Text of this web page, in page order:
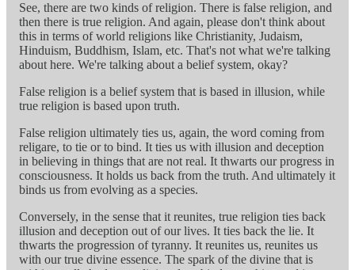
See, there are two kinds of religion. There is false religion, and
then there is true religion. And again, please don't think about
this in terms of world religions like Christianity, Judaism,
Hinduism, Buddhism, Islam, etc. That's not what we're talking
about here. We're talking about a belief system, okay?
False religion is a belief system that is based in illusion, while
true religion is based upon truth.
False religion ultimately ties us, again, the word coming from
religare, to tie or to bind. It ties us with illusion and deception
in believing in things that are not real. It thwarts our progress in
consciousness. It holds us back from the truth. And ultimately it
binds us from evolving as a species.
Conversely, in the sense that it reunites, true religion ties back
illusion and deception out of our lives. It ties back the lie. It
thwarts the progression of tyranny. It reunites us, reunites us
with our true divine essence. The spark of the divine that is